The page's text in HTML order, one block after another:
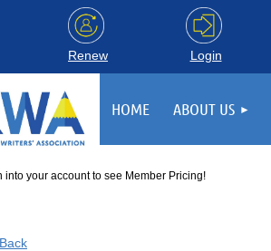
Renew Login
HOME ABOUT US
into your account to see Member Pricing!
Back